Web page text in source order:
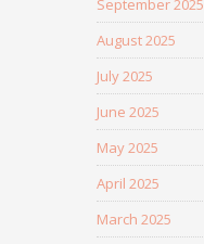
September 2025
August 2025
July 2025
June 2025
May 2025
April 2025
March 2025